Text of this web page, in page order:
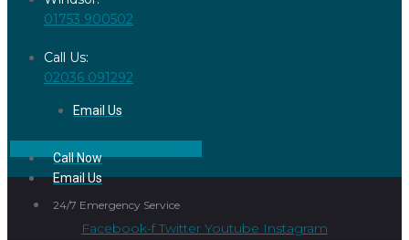
01753 900502
Call Us:
02036 091292
Email Us
Facebook Instagram
Call Now
Email Us
24/7 Emergency Service
Facebook-f Twitter Youtube Instagram